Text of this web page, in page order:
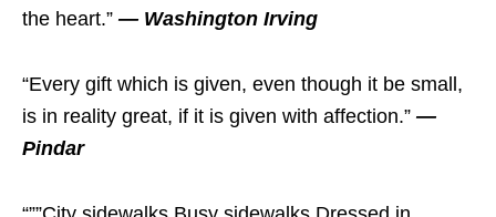
the heart.” — Washington Irving
“Every gift which is given, even though it be small,
is in reality great, if it is given with affection.” —
Pindar